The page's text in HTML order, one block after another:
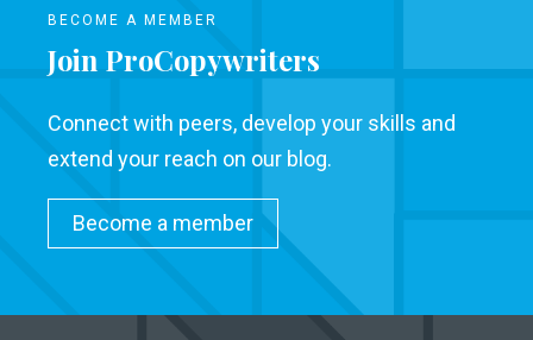
BECOME A MEMBER
Join ProCopywriters
Connect with peers, develop your skills and
extend your reach on our blog.
Become a member